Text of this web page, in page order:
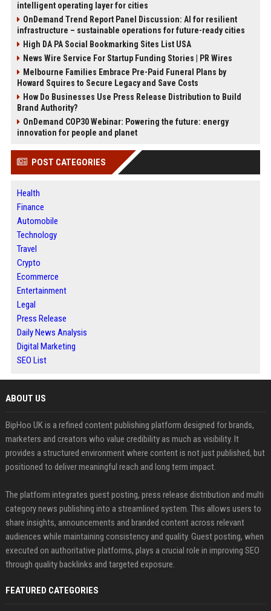
intelligent operating layer for cities
OnDemand Trend Report Panel Discussion: AI for resilient
infrastructure – sustainable operations for future-ready cities
High DA PA Social Bookmarking Sites List USA
News Wire Service For Startup Funding Stories | PR Wires
Melbourne Families Embrace Pre-Paid Funeral Plans by
Howard Squires to Secure Legacy and Save Costs
How Do Businesses Use Press Release Distribution to Build
Brand Authority?
OnDemand COP30 Webinar: Powering the future: energy
innovation for people and planet
POST CATEGORIES
Health
Finance
Automobile
Technology
Travel
Crypto
Ecommerce
Entertainment
Legal
Press Release
Daily News Analysis
Digital Marketing
SEO List
ABOUT US
BipHoo UK is a refined content publishing platform designed for brands,
marketers and creators who value credibility as much as visibility. It
provides a structured environment where content is not just published, but
positioned to deliver meaningful reach and long term impact.
The platform integrates guest posting, press release distribution and multi
category news publishing into a streamlined system. This allows users to
share insights, announcements and branded content across relevant
audiences while maintaining consistency and quality. Guest posting, when
executed on authoritative platforms, plays a crucial role in improving SEO
through quality backlinks and targeted exposure.
FEATURED CATEGORIES